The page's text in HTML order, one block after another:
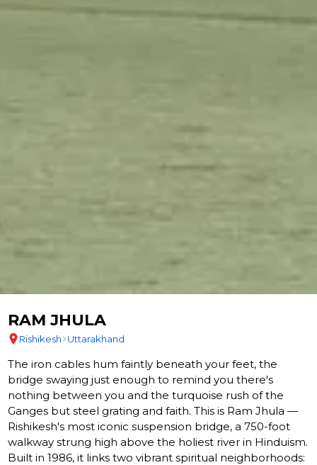
RAM JHULA
Rishikesh Uttarakhand
The iron cables hum faintly beneath your feet, the
bridge swaying just enough to remind you there's
nothing between you and the turquoise rush of the
Ganges but steel grating and faith. This is Ram Jhula —
Rishikesh's most iconic suspension bridge, a 750-foot
walkway strung high above the holiest river in Hinduism.
Built in 1986, it links two vibrant spiritual neighborhoods: